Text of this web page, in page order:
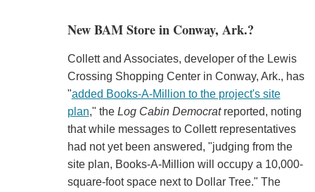
New BAM Store in Conway, Ark.?
Collett and Associates, developer of the Lewis
Crossing Shopping Center in Conway, Ark., has
"added Books-A-Million to the project's site
plan," the Log Cabin Democratreported, noting
that while messages to Collett representatives
had not yet been answered, "judging from the
site plan, Books-A-Million will occupy a 10,000-
square-foot space next to Dollar Tree." The